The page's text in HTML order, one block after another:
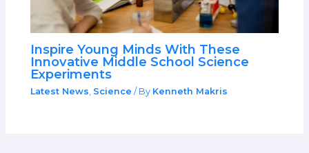
Inspire Young Minds With These
Innovative Middle School Science
Experiments
Latest News, Science / By Kenneth Makris